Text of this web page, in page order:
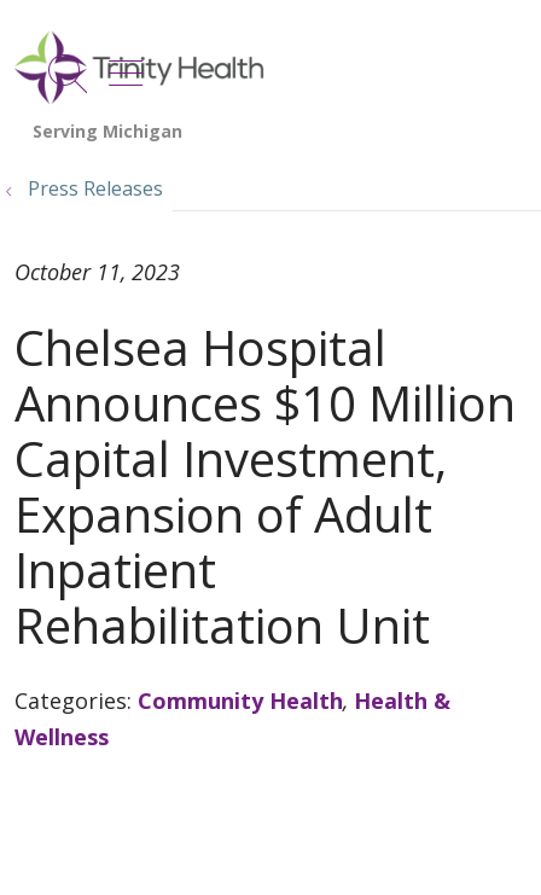
search
show off canvas menu
Press Releases
Chelsea Hospital
Announces $10 Million
Capital Investment,
Expansion of Adult
Inpatient
Rehabilitation Unit
October 11, 2023
Categories: Community Health, Health &
Wellness